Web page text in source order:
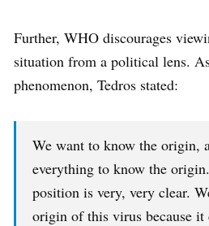
Further, WHO discourages
situation from a political lens.
phenomenon, Tedros stated:
We want to know the origin,
everything to know the
position is very, very clear.
origin of this virus because it